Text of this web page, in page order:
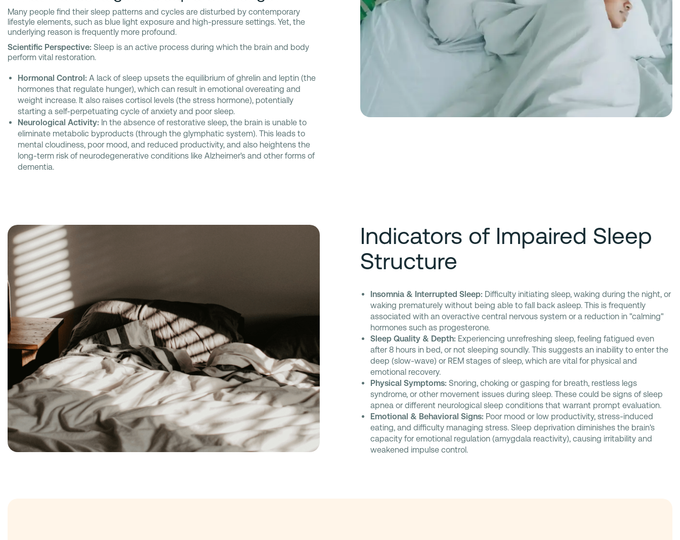
Many people find their sleep patterns and cycles are disturbed by contemporary
lifestyle elements, such as blue light exposure and high-pressure settings. Yet, the
underlying reason is frequently more profound.
Scientific Perspective: Sleep is an active process during which the brain and body
perform vital restoration.
Hormonal Control: A lack of sleep upsets the equilibrium of ghrelin and leptin (the
hormones that regulate hunger), which can result in emotional overeating and
weight increase. It also raises cortisol levels (the stress hormone), potentially
starting a self-perpetuating cycle of anxiety and poor sleep.
Neurological Activity: In the absence of restorative sleep, the brain is unable to
eliminate metabolic byproducts (through the glymphatic system). This leads to
mental cloudiness, poor mood, and reduced productivity, and also heightens the
long-term risk of neurodegenerative conditions like Alzheimer's and other forms of
dementia.
Indicators of Impaired Sleep
Structure
Insomnia & Interrupted Sleep: Difficulty initiating sleep, waking during the night, or
waking prematurely without being able to fall back asleep. This is frequently
associated with an overactive central nervous system or a reduction in "calming"
hormones such as progesterone.
Sleep Quality & Depth: Experiencing unrefreshing sleep, feeling fatigued even
after 8 hours in bed, or not sleeping soundly. This suggests an inability to enter the
deep (slow-wave) or REM stages of sleep, which are vital for physical and
emotional recovery.
Physical Symptoms: Snoring, choking or gasping for breath, restless legs
syndrome, or other movement issues during sleep. These could be signs of sleep
apnea or different neurological sleep conditions that warrant prompt evaluation.
Emotional & Behavioral Signs: Poor mood or low productivity, stress-induced
eating, and difficulty managing stress. Sleep deprivation diminishes the brain's
capacity for emotional regulation (amygdala reactivity), causing irritability and
weakened impulse control.